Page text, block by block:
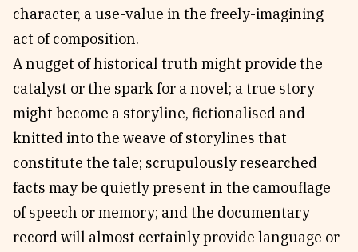
character, a use-value in the freely-imagining
act of composition.
A nugget of historical truth might provide the
catalyst or the spark for a novel; a true story
might become a storyline, fictionalised and
knitted into the weave of storylines that
constitute the tale; scrupulously researched
facts may be quietly present in the camouflage
of speech or memory; and the documentary
record will almost certainly provide language or